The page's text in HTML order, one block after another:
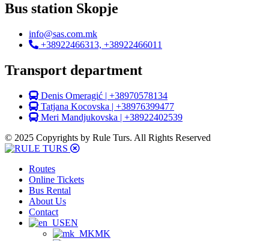
Bus station Skopje
info@sas.com.mk
+38922466313, +38922466011
Transport department
Denis Omeragić | +38970578134
Tatjana Kocovska | +38976399477
Meri Mandjukovska | +38922402539
© 2025 Copyrights by Rule Turs. All Rights Reserved
Routes
Online Tickets
Bus Rental
About Us
Contact
EN
MK